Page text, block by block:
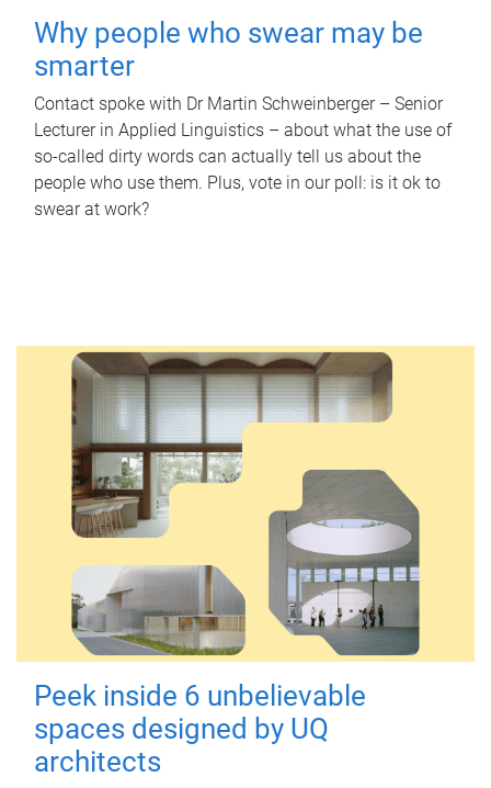
Why people who swear may be
smarter
Contact spoke with Dr Martin Schweinberger – Senior
Lecturer in Applied Linguistics – about what the use of
so-called dirty words can actually tell us about the
people who use them. Plus, vote in our poll: is it ok to
swear at work?
Peek inside 6 unbelievable
spaces designed by UQ
architects